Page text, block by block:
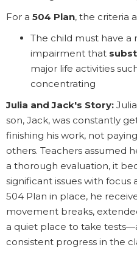
For a 504 Plan, the criteria
The child must have a
impairment that
major life activities
concentrating
Julia and Jack's Story:
son, Jack, was constantly
finishing his work, not
others. Teachers assumed
a thorough evaluation, it
significant issues with
504 Plan in place, he
movement breaks,
a quiet place to take
consistent progress in the